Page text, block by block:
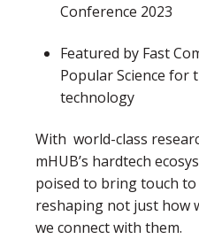
Conference 2023
Featured by Fast
Popular Science for
technology
With world-class
mHUB’s hardtech
poised to bring touch
reshaping not just how
we connect with them.